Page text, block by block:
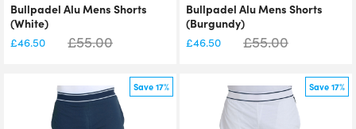
Bullpadel Alu Mens Shorts
(White)
£46.50 £55.00
Bullpadel Alu Mens Shorts
(Burgundy)
£46.50 £55.00
Save 17% Save 17%